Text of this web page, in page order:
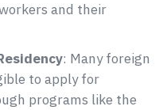
and their
: Many foreign
to apply for
programs like the